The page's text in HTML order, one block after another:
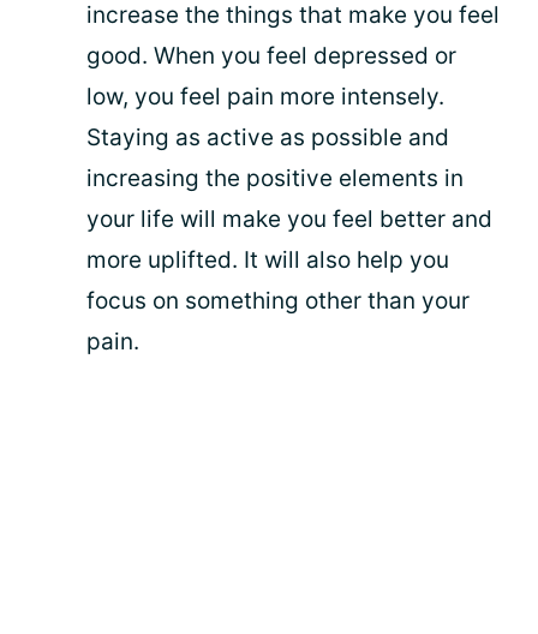
increase the things that make you feel
good. When you feel depressed or
low, you feel pain more intensely.
Staying as active as possible and
increasing the positive elements in
your life will make you feel better and
more uplifted. It will also help you
focus on something other than your
pain.